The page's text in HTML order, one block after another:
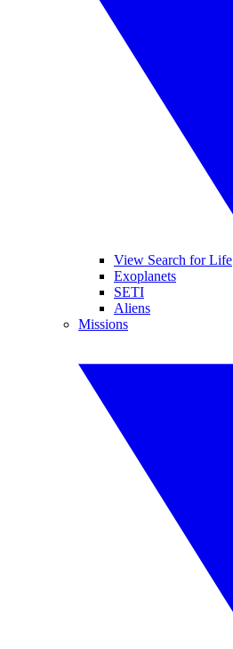
View Search for Life
Exoplanets
SETI
Aliens
Missions